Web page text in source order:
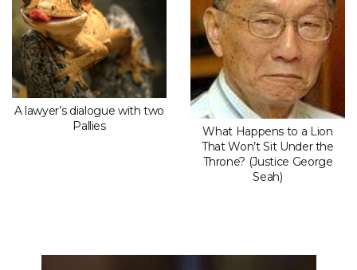
A lawyer’s dialogue with two
Pallies
What Happens to a Lion
That Won’t Sit Under the
Throne? (Justice George
Seah)